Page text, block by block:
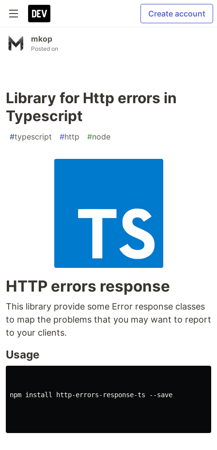
Create account
mkop
Posted on
Library for Http errors in
Typescript
#typescript #http #node
HTTP errors response
This library provide some Error response classes
to map the problems that you may want to report
to your clients.
Usage
npm install http-errors-response-ts --save